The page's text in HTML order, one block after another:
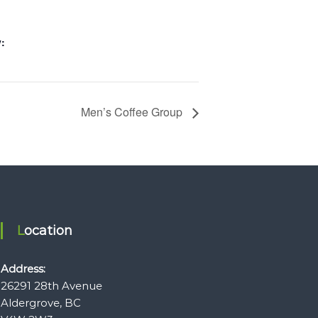
Men’s Coffee Group
Location
Address:
26291 28th Avenue
Aldergrove, BC